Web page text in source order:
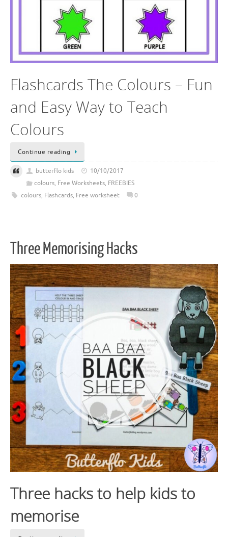
Flashcards The Colours – Fun
and Easy Way to Teach
Colours
Continue reading
butterflo kids
10/10/2017
colours, Free Worksheets, FREEBIES
colours, Flashcards, Free worksheet 0
Three Memorising Hacks
Three hacks to help kids to
memorise